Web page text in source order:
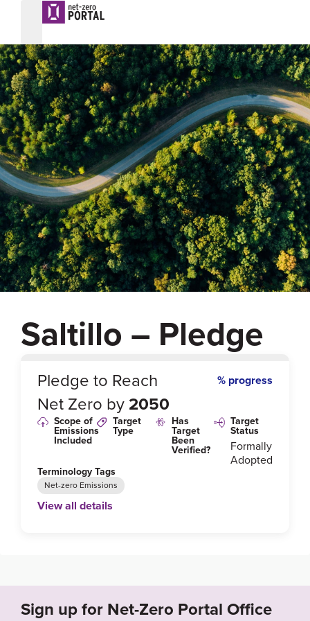
Saltillo – Pledge
%
Pledge to Reach
Net Zero by2050
% progress
Scope of
Emissions
Included
Target
Type
Has
Target
Been
Verified?
Target
Status
Formally
Adopted
Terminology Tags
Net-zero Emissions
Target Year
View all details
Sign up for Net-Zero Portal Office